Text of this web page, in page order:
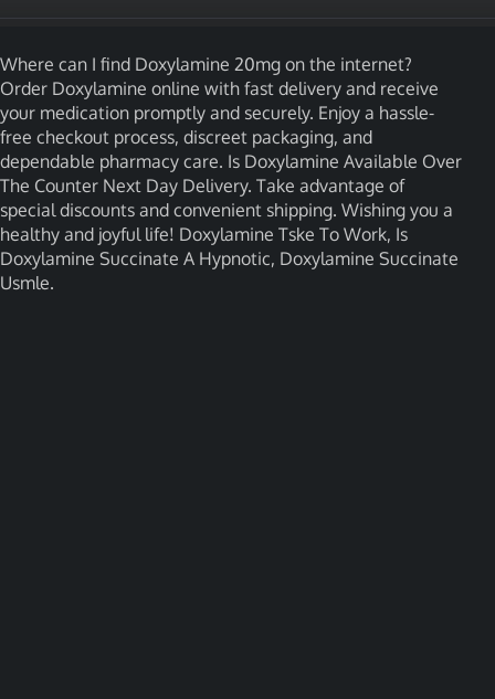
Where can I find Doxylamine 20mg on the internet?
Order Doxylamine online with fast delivery and receive
your medication promptly and securely. Enjoy a hassle-
free checkout process, discreet packaging, and
dependable pharmacy care. Is Doxylamine Available Over
The Counter Next Day Delivery. Take advantage of
special discounts and convenient shipping. Wishing you a
healthy and joyful life! Doxylamine Tske To Work, Is
Doxylamine Succinate A Hypnotic, Doxylamine Succinate
Usmle.